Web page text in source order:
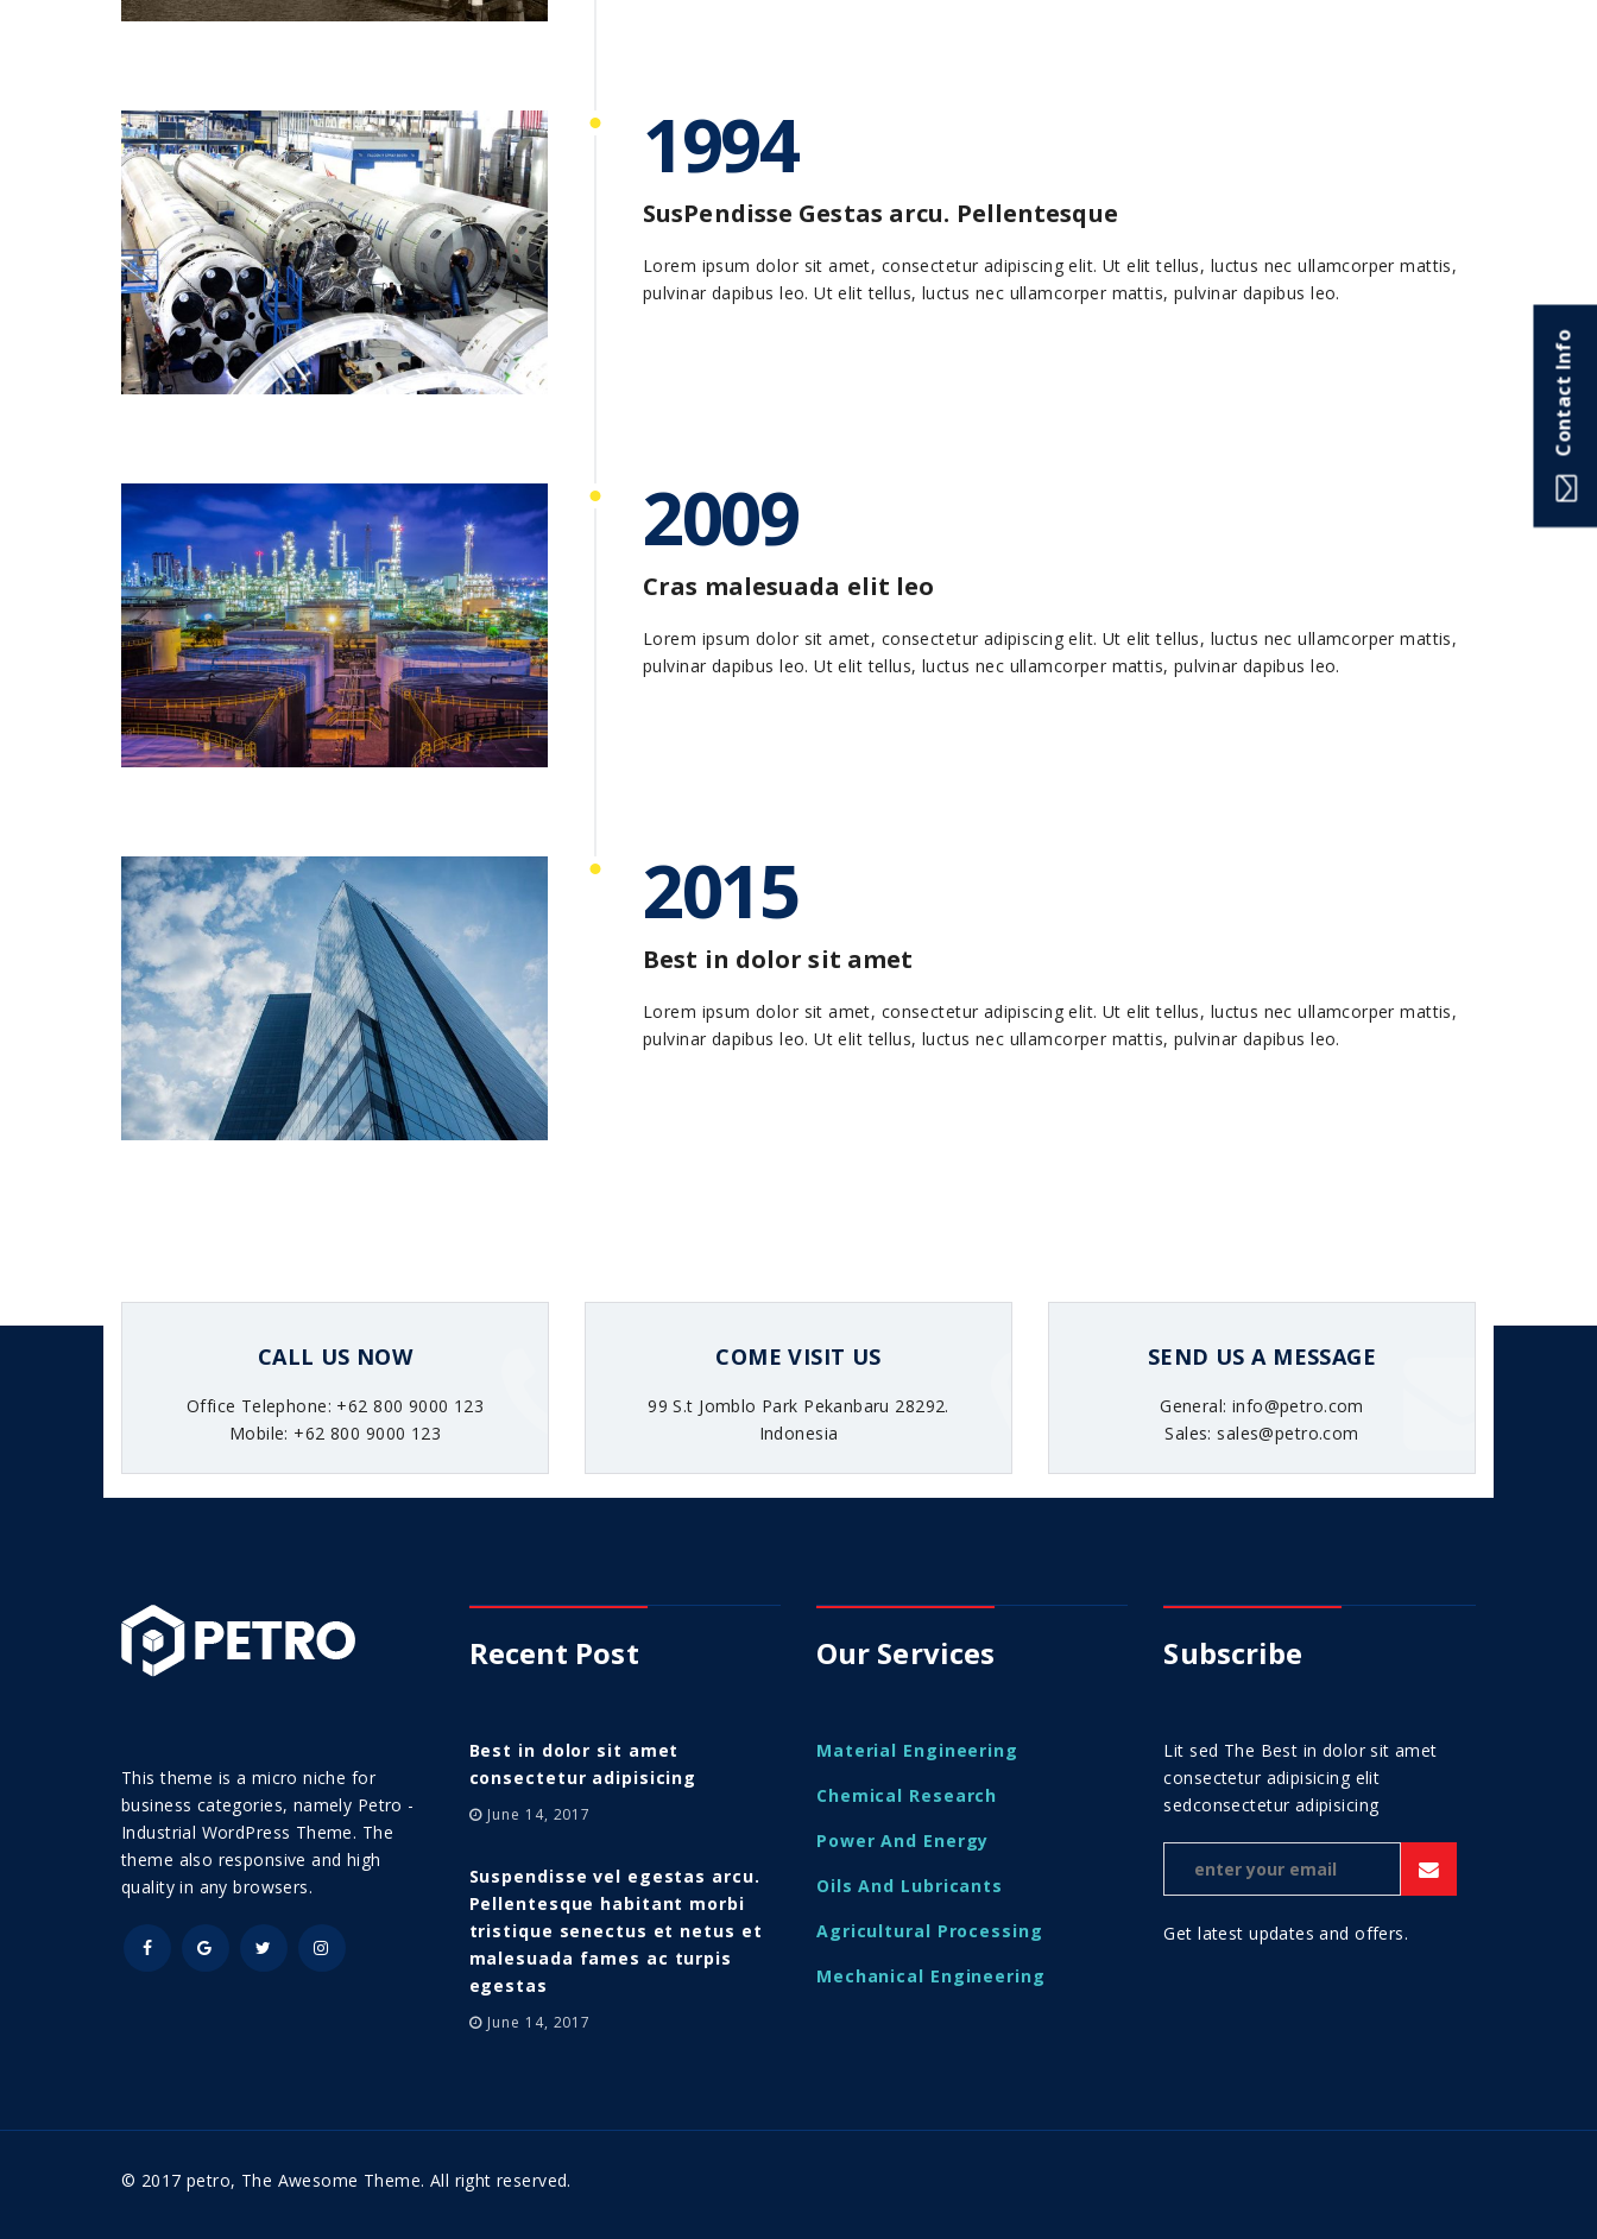
1994
SusPendisse Gestas arcu. Pellentesque
Lorem ipsum dolor sit amet, consectetur adipiscing elit. Ut elit tellus, luctus nec ullamcorper mattis,
pulvinar dapibus leo. Ut elit tellus, luctus nec ullamcorper mattis, pulvinar dapibus leo.
2009
Cras malesuada elit leo
Lorem ipsum dolor sit amet, consectetur adipiscing elit. Ut elit tellus, luctus nec ullamcorper mattis,
pulvinar dapibus leo. Ut elit tellus, luctus nec ullamcorper mattis, pulvinar dapibus leo.
2015
Best in dolor sit amet
Lorem ipsum dolor sit amet, consectetur adipiscing elit. Ut elit tellus, luctus nec ullamcorper mattis,
pulvinar dapibus leo. Ut elit tellus, luctus nec ullamcorper mattis, pulvinar dapibus leo.
CALL US NOW
Office Telephone: +62 800 9000 123
Mobile: +62 800 9000 123
COME VISIT US
99 S.t Jomblo Park Pekanbaru 28292.
Indonesia
SEND US A MESSAGE
General: info@petro.com
Sales: sales@petro.com
Recent Post
Best in dolor sit amet
consectetur adipisicing
June 14, 2017
Suspendisse vel egestas arcu.
Pellentesque habitant morbi
tristique senectus et netus et
malesuada fames ac turpis
egestas
June 14, 2017
Our Services
Material Engineering
Chemical Research
Power And Energy
Oils And Lubricants
Agricultural Processing
Mechanical Engineering
Subscribe
Lit sed The Best in dolor sit amet
consectetur adipisicing elit
sedconsectetur adipisicing
Get latest updates and offers.
This theme is a micro niche for
business categories, namely Petro -
Industrial WordPress Theme. The
theme also responsive and high
quality in any browsers.
© 2017 petro, The Awesome Theme. All right reserved.
Contact Info